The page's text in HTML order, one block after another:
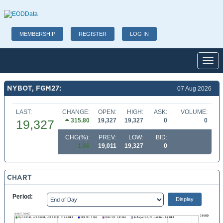
MEMBERSHIP REGISTER LOG IN
NYBOT, FGM27: 07 Aug 2026
LAST:
19,327
CHANGE:
315.80
OPEN:
19,327
HIGH:
19,327
ASK:
0
VOLUME:
0
CHG(%):
1.66
PREV:
19,011
LOW:
19,327
BID:
0
CHART
Period: